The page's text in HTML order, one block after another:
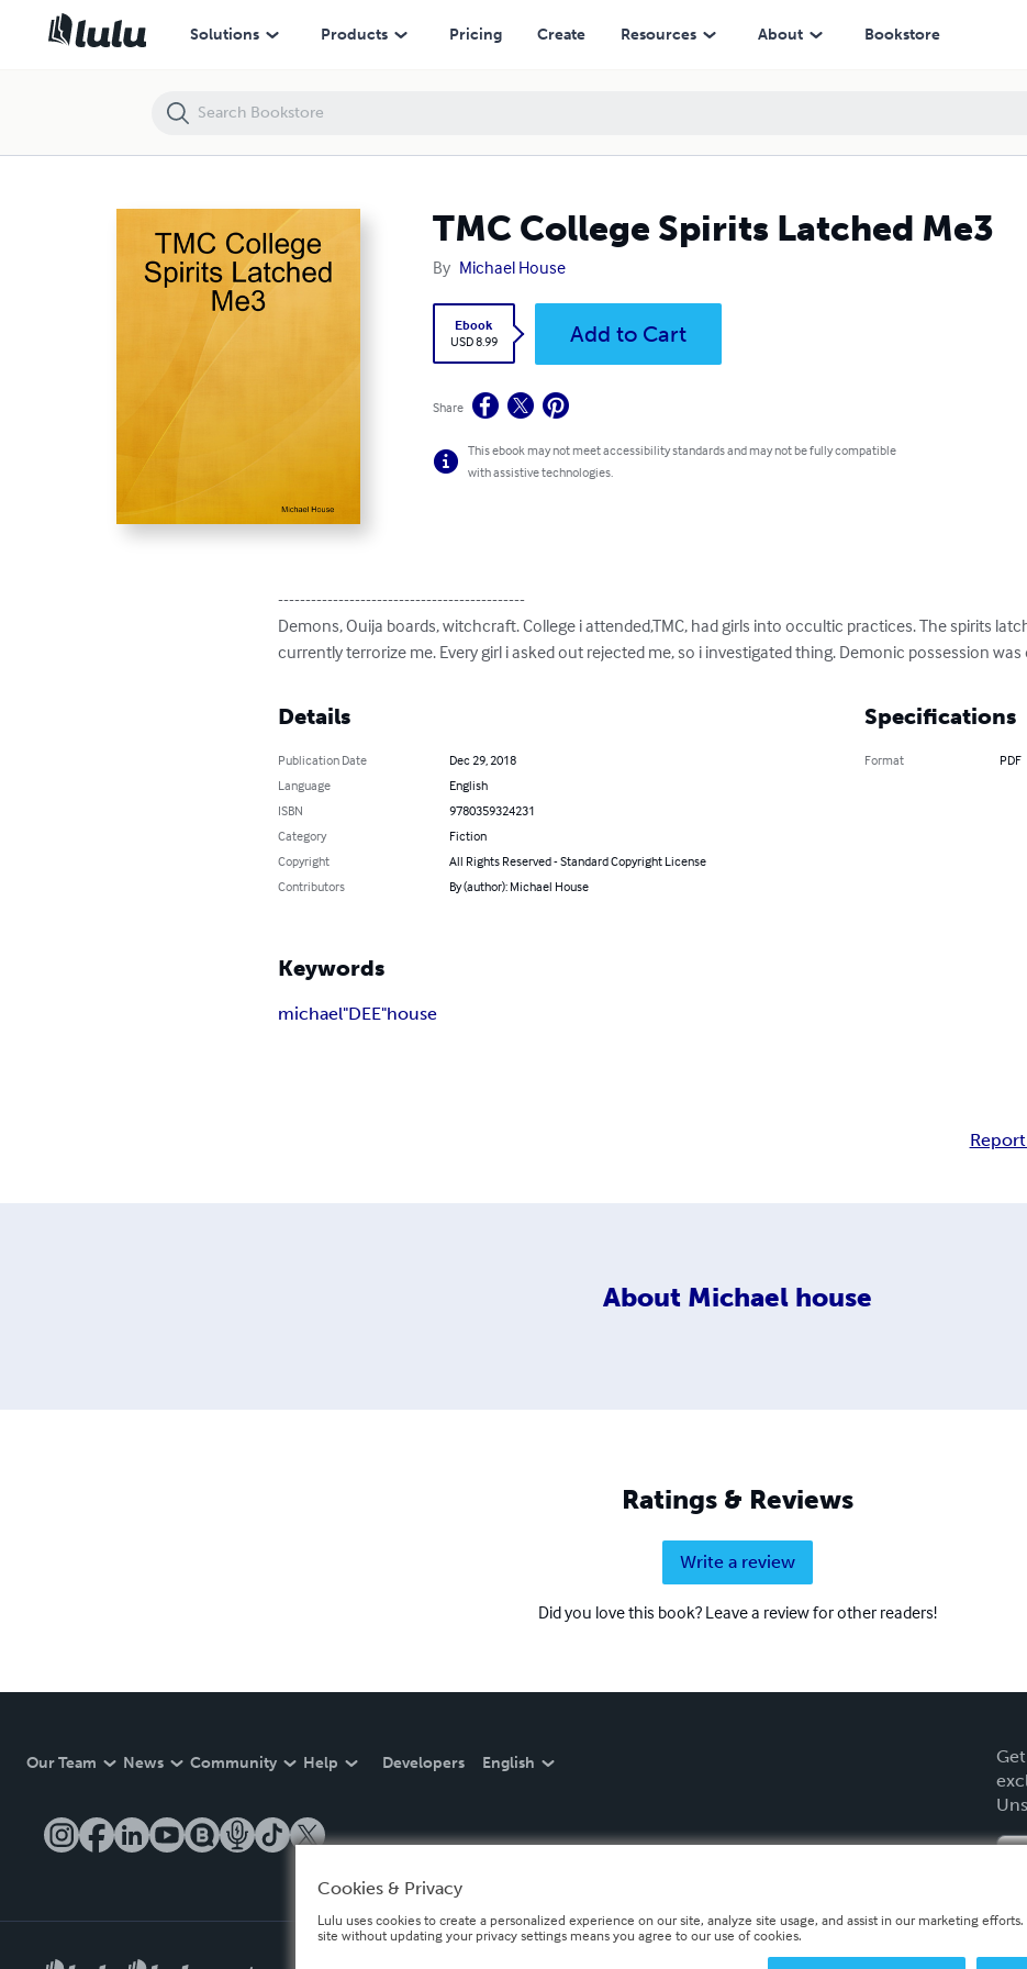
Solutions Products Pricing Create Resources About Bookstore
TMC College Spirits Latched Me3
By Michael House
Ebook
USD 8.99
Add to Cart
Share
This ebook may not meet accessibility standards and may not be fully compatible
with assistive technologies.
---------------------------------------------
Demons, Ouija boards, witchcraft. College i attended,TMC, had girls into occultic practices. The spirits
currently terrorize me. Every girl i asked out rejected me, so i investigated thing. Demonic possession was
Details
Publication Date
Dec 29, 2018
Language
English
ISBN
9780359324231
Category
Fiction
Copyright
All Rights Reserved - Standard Copyright License
Contributors
By (author): Michael House
Specifications
Format PDF
Keywords
michael"DEE"house
About Michael house
Ratings & Reviews
Write a review
Did you love this book? Leave a review for other readers!
Our Team News Community Help Developers English
TMC College Spirits Latched Me3
Cookies & Privacy
Lulu uses cookies to create a personalized experience on our site, analyze site usage, and assist in our marketing
site without updating your privacy settings means you agree to our use of cookies.